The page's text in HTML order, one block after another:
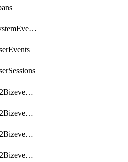
OpenpipelineSystemEvents
OpenpipelineV2BizeventsDataforwarding
OpenpipelineV2BizeventsIngestsources
OpenpipelineV2BizeventsPipelinegroups
OpenpipelineV2BizeventsPipelines